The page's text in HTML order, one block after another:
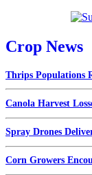
Crop News
Thrips Populations
Canola Harvest
Spray Drones
Corn Growers